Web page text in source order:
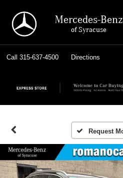
Mercedes-Benz
of Syracuse
Call 315-637-4500 Directions
Request